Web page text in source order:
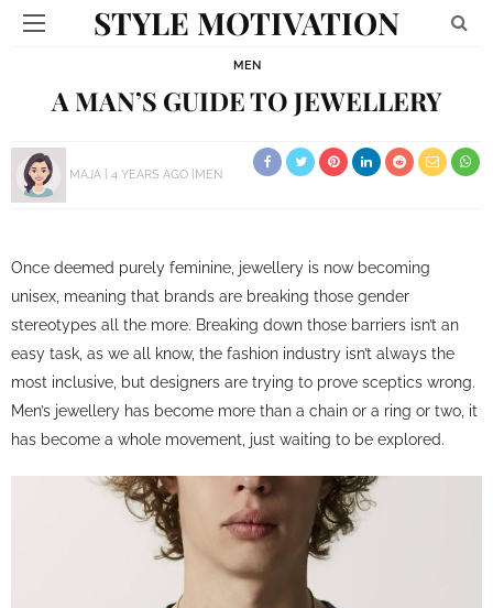
STYLE MOTIVATION
MEN
A MAN’S GUIDE TO JEWELLERY
MAJA 4 YEARS AGO MEN
Once deemed purely feminine, jewellery is now becoming
unisex, meaning that brands are breaking those gender
stereotypes all the more. Breaking down those barriers isn’t an
easy task, as we all know, the fashion industry isn’t always the
most inclusive, but designers are trying to prove sceptics wrong.
Men’s jewellery has become more than a chain or a ring or two, it
has become a whole movement, just waiting to be explored.